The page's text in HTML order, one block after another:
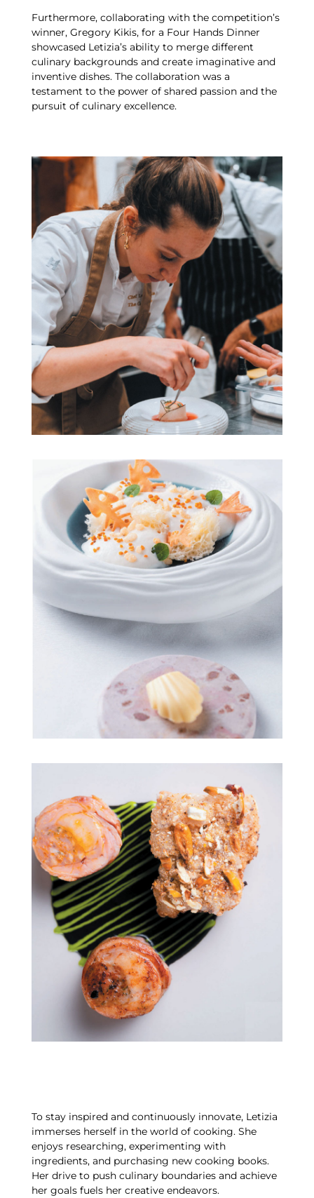
Furthermore, collaborating with the competition’s
winner, Gregory Kikis, for a Four Hands Dinner
showcased Letizia’s ability to merge different
culinary backgrounds and create imaginative and
inventive dishes. The collaboration was a
testament to the power of shared passion and the
pursuit of culinary excellence.
To stay inspired and continuously innovate, Letizia
immerses herself in the world of cooking. She
enjoys researching, experimenting with
ingredients, and purchasing new cooking books.
Her drive to push culinary boundaries and achieve
her goals fuels her creative endeavors.